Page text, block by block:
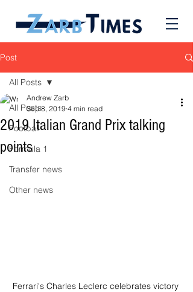
Post
All Posts
Football
Formula 1
Transfer news
Other news
All Posts
2019 Italian Grand Prix talking
points
Andrew Zarb
Sep 8, 2019 4 min read
Ferrari's Charles Leclerc celebrates victory